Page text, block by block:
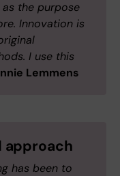
the purpose
Innovation is
I use this
Lemmens
approach
has been to